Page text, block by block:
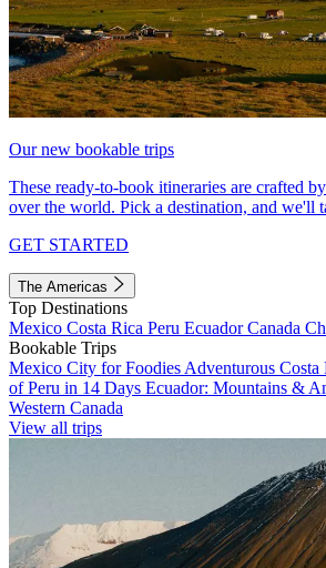
Our new bookable trips
These ready-to-book itineraries are crafted
over the world. Pick a destination, and we'll
GET STARTED
The Americas
Top Destinations
Mexico Costa Rica Peru EcuadorCanada
Bookable Trips
Mexico City for Foodies Adventurous
of Peru in 14 Days Ecuador: Mountains &
Western Canada
View all trips